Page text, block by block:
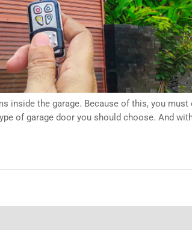
inside the garage. Because of this, you must
of garage door you should choose. And